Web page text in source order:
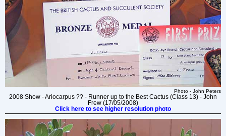
Photo - John Peters
2008 Show - Ariocarpus ?? - Runner up to the Best Cactus (Class 13) - John
Frew (17/05/2008)
Click here to see higher resolution photo